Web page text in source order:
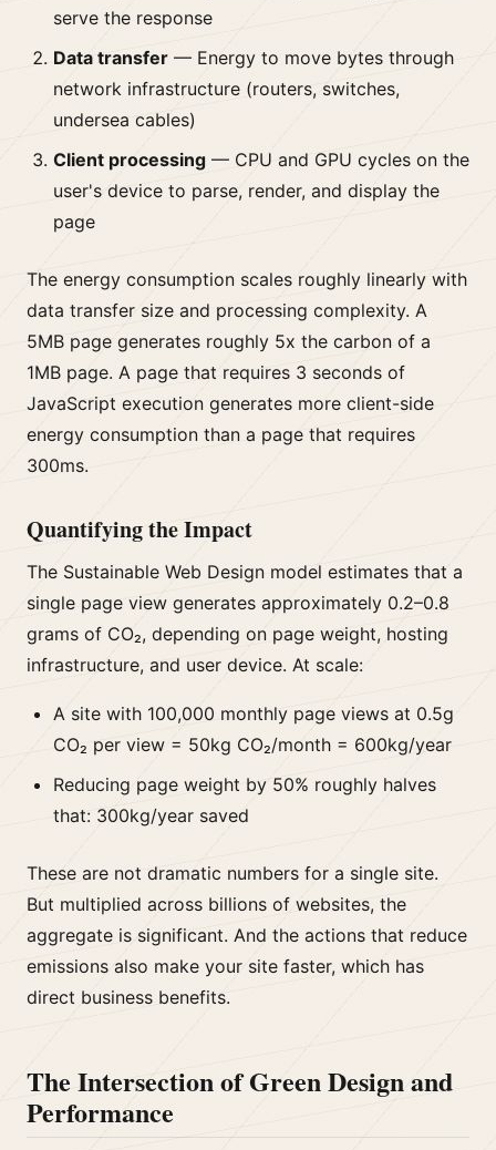
serve the response
Data transfer — Energy to move bytes through
network infrastructure (routers, switches,
undersea cables)
Client processing — CPU and GPU cycles on the
user's device to parse, render, and display the
page
The energy consumption scales roughly linearly with
data transfer size and processing complexity. A
5MB page generates roughly 5x the carbon of a
1MB page. A page that requires 3 seconds of
JavaScript execution generates more client-side
energy consumption than a page that requires
300ms.
Quantifying the Impact
The Sustainable Web Design model estimates that a
single page view generates approximately 0.2–0.8
grams of CO₂, depending on page weight, hosting
infrastructure, and user device. At scale:
A site with 100,000 monthly page views at 0.5g
CO₂ per view = 50kg CO₂/month = 600kg/year
Reducing page weight by 50% roughly halves
that: 300kg/year saved
These are not dramatic numbers for a single site.
But multiplied across billions of websites, the
aggregate is significant. And the actions that reduce
emissions also make your site faster, which has
direct business benefits.
The Intersection of Green Design and
Performance